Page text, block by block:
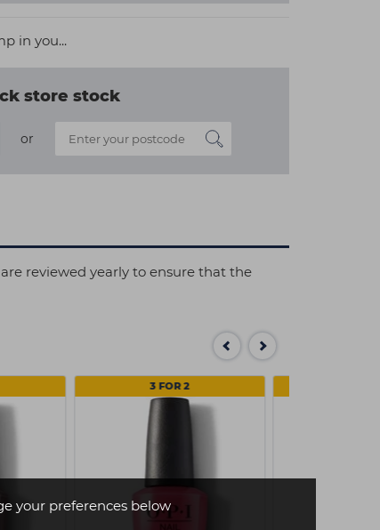
your preferences below
in you...
store stock
or
reviewed yearly to ensure that the
3 FOR 2